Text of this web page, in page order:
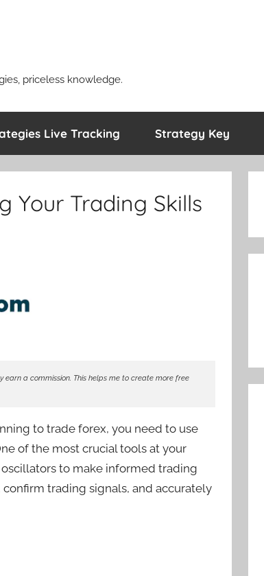
priceless knowledge.
Live Tracking Strategy Key
Your Trading Skills
earn a commission. This helps me to create more free
to trade forex, you need to use
of the most crucial tools at your
to make informed trading
trading signals, and accurately